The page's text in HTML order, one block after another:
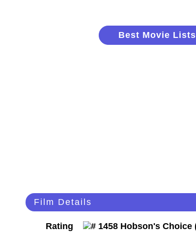
Best Movie Lists
Film Details
Rating